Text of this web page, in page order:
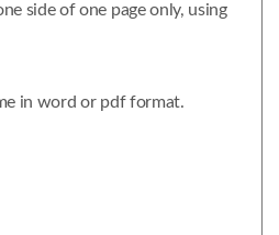
side of one page only, using
in word or pdf format.